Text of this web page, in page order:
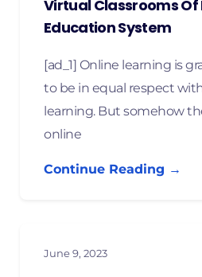
Virtual Classrooms Of
Education System
[ad_1] Online learning is
to be in equal respect
learning. But somehow
online
Continue Reading →
June 9, 2023